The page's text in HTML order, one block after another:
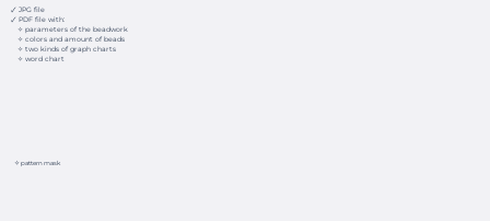
🗸 JPG file
🗸 PDF file with:
✧ parameters of the beadwork
✧ colors and amount of beads
✧ two kinds of graph charts
✧ word chart
✧ pattern mask